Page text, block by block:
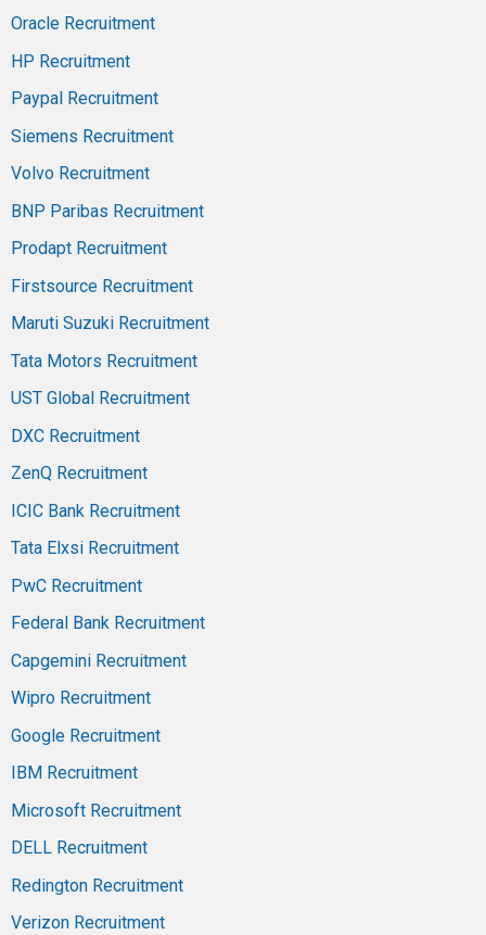
Oracle Recruitment
HP Recruitment
Paypal Recruitment
Siemens Recruitment
Volvo Recruitment
BNP Paribas Recruitment
Prodapt Recruitment
Firstsource Recruitment
Maruti Suzuki Recruitment
Tata Motors Recruitment
UST Global Recruitment
DXC Recruitment
ZenQ Recruitment
ICIC Bank Recruitment
Tata Elxsi Recruitment
PwC Recruitment
Federal Bank Recruitment
Capgemini Recruitment
Wipro Recruitment
Google Recruitment
IBM Recruitment
Microsoft Recruitment
DELL Recruitment
Redington Recruitment
Verizon Recruitment